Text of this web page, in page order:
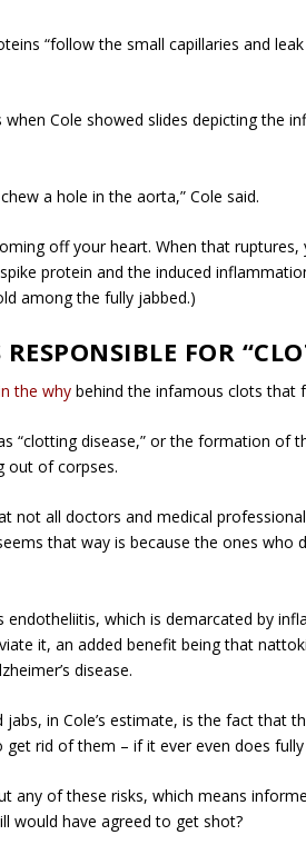
“follow the small capillaries and
Cole showed slides depicting the
a hole in the aorta,” Cole said.
off your heart. When that ruptures,
protein and the induced
among the fully jabbed.)
FOR
the why behind the infamous clots that
“clotting disease,” or the formation of
out of corpses.
not all doctors and medical
that way is because the ones who
endotheliitis, which is demarcated by
it, an added benefit being that
disease.
in Cole’s estimate, is the fact that
rid of them – if it ever even does
any of these risks, which means
would have agreed to get shot?